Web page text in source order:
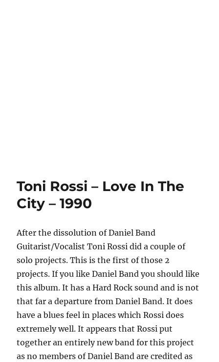
Toni Rossi – Love In The
City – 1990
After the dissolution of Daniel Band
Guitarist/Vocalist Toni Rossi did a couple of
solo projects. This is the first of those 2
projects. If you like Daniel Band you should like
this album. It has a Hard Rock sound and is not
that far a departure from Daniel Band. It does
have a blues feel in places which Rossi does
extremely well. It appears that Rossi put
together an entirely new band for this project
as no members of Daniel Band are credited as